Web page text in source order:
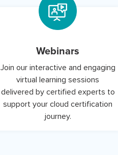
Webinars
Join our interactive and engaging
virtual learning sessions
delivered by certified experts to
support your cloud certification
journey.